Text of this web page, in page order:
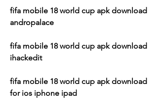
fifa mobile 18 world cup apk download
andropalace
fifa mobile 18 world cup apk download
ihackedit
fifa mobile 18 world cup apk download
for ios iphone ipad